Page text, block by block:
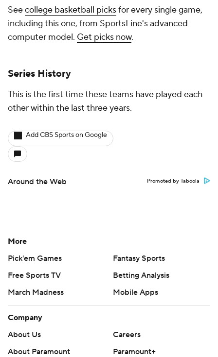
Seecollege basketball picksfor every single game,
including this one, from SportsLine's advanced
computer model. Get picks now.
Series History
This is the first time these teams have played each
other within the last three years.
Add CBS Sports on Google
Around the Web Promoted by Taboola
More
Pick'em Games
Fantasy Sports
Free Sports TV
Betting Analysis
March Madness
Mobile Apps
Company
About Us
Careers
About Paramount
Paramount+